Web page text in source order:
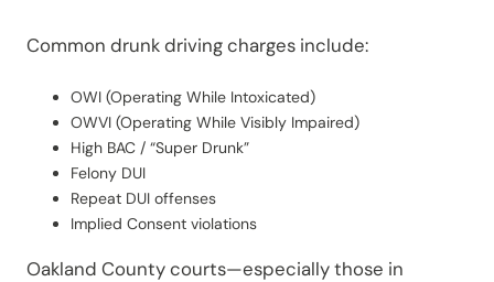
Common drunk driving charges include:
OWI (Operating While Intoxicated)
OWVI (Operating While Visibly Impaired)
High BAC / “Super Drunk”
Felony DUI
Repeat DUI offenses
Implied Consent violations
Oakland County courts—especially those in